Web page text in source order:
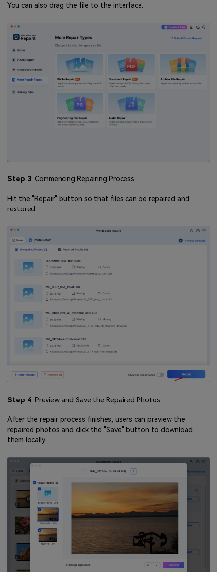
You can also drag the file to the interface.
Step 3: Commencing Repairing Process
Hit the "Repair" button so that files can be repaired and
restored.
Step 4: Preview and Save the Repaired Photos.
After the repair process finishes, users can preview the
repaired photos and click the "Save" button to download
them locally.